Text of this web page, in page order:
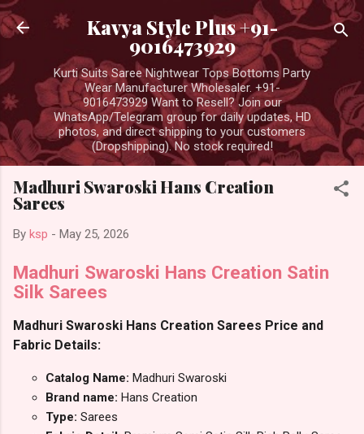
Skip to main content
Kavya Style Plus +91-
9016473929
Kurti Suits Saree Nightwear Tops Bottoms Party
Wear Manufacturer Wholesaler. +91-
9016473929 Want to Resell? Join our
WhatsApp/Telegram group for daily updates, HD
photos, and direct shipping to your customers
(Dropshipping). No stock required!
Madhuri Swaroski Hans Creation
Sarees
By ksp - May 25, 2026
Madhuri Swaroski Hans Creation Satin
Silk Sarees
Madhuri Swaroski Hans Creation Sarees Price and
Fabric Details:
Catalog Name: Madhuri Swaroski
Brand name: Hans Creation
Type: Sarees